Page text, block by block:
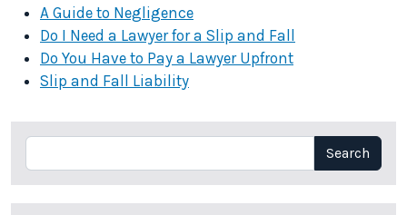
A Guide to Negligence
Do I Need a Lawyer for a Slip and Fall
Do You Have to Pay a Lawyer Upfront
Slip and Fall Liability
Search Search